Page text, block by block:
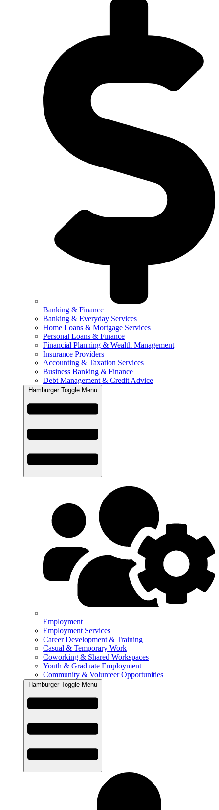
Banking & Finance
Banking & Everyday Services
Home Loans & Mortgage Services
Personal Loans & Finance
Financial Planning & Wealth Management
Insurance Providers
Accounting & Taxation Services
Business Banking & Finance
Debt Management & Credit Advice
Hamburger Toggle Menu
Employment
Employment Services
Career Development & Training
Casual & Temporary Work
Coworking & Shared Workspaces
Youth & Graduate Employment
Community & Volunteer Opportunities
Hamburger Toggle Menu